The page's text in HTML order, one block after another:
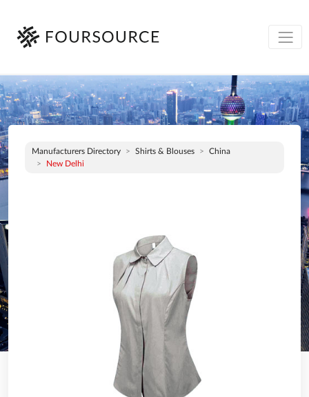
Manufacturers Directory Shirts & Blouses
China
New Delhi